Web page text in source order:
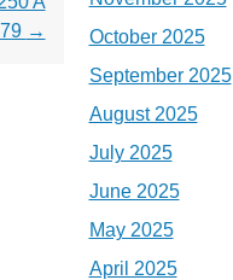
→
October 2025
September 2025
August 2025
July 2025
June 2025
May 2025
April 2025